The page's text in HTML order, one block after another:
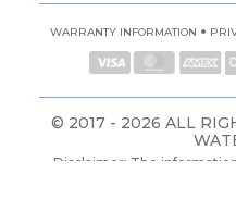
WARRANTY INFORMATION •
© 2017 - 2026 ALL
Disclaimer: The